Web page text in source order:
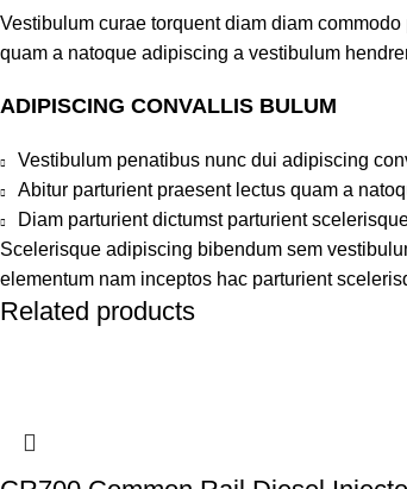
Vestibulum curae torquent diam diam
quam a natoque adipiscing a vestibulum
ADIPISCING CONVALLIS BULUM
Vestibulum penatibus nunc dui adipiscing
Abitur parturient praesent lectus quam a
Diam parturient dictumst parturient
Scelerisque adipiscing bibendum sem
elementum nam inceptos hac parturient
Related products